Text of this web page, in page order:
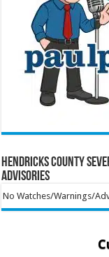
Hendricks County
Advisories
No Watches/Warnings/